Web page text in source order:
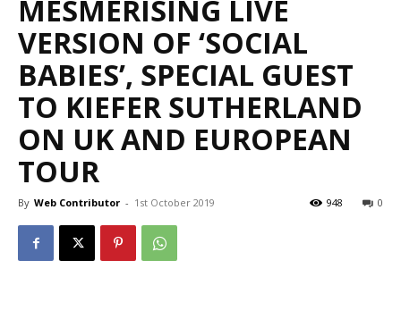
MESMERISING LIVE
VERSION OF ‘SOCIAL
BABIES’, SPECIAL GUEST
TO KIEFER SUTHERLAND
ON UK AND EUROPEAN
TOUR
By Web Contributor - 1st October 2019 0
948